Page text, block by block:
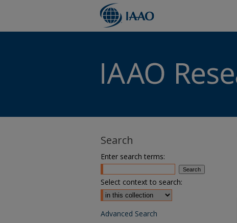
Search
Enter search terms:
Select context to search:
Advanced Search